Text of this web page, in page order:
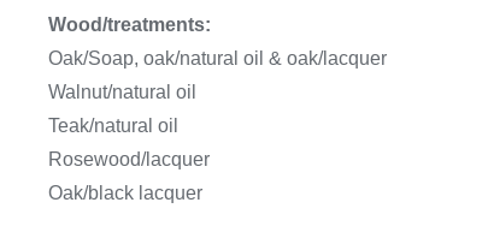
Wood/treatments:
Oak/Soap, oak/natural oil & oak/lacquer
Walnut/natural oil
Teak/natural oil
Rosewood/lacquer
Oak/black lacquer